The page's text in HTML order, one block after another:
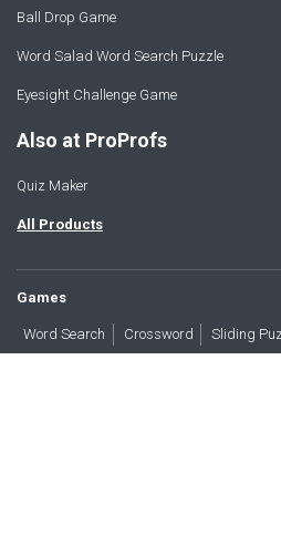
Ball Drop Game
Word Salad Word Search Puzzle
Eyesight Challenge Game
Also at ProProfs
Quiz Maker
All Products
Games
Word Search Crossword Sliding